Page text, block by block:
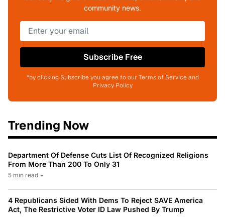
community news.
Subscribe Free
*by clicking Subscribe you agree to our Terms of Service and
Privacy Policy
Trending Now
Department Of Defense Cuts List Of Recognized Religions
From More Than 200 To Only 31
5 min read •
4 Republicans Sided With Dems To Reject SAVE America
Act, The Restrictive Voter ID Law Pushed By Trump